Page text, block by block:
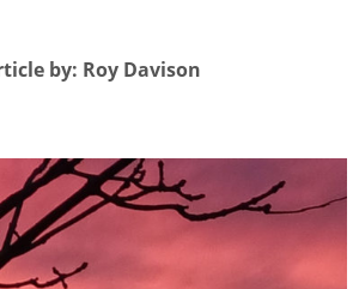
by: Roy Davison